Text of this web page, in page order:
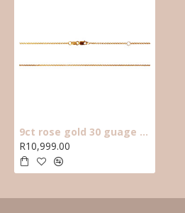
9ct rose gold 30 guage open anchor 45cm chain.
R10,999.00